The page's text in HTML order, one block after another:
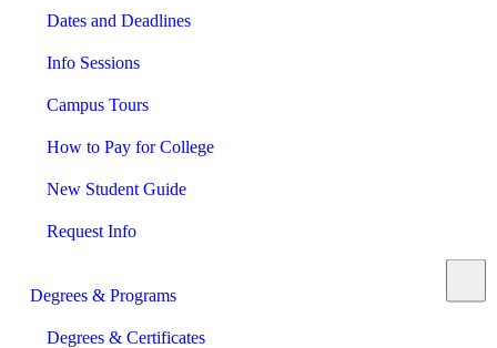
Dates and Deadlines
Info Sessions
Campus Tours
How to Pay for College
New Student Guide
Request Info
Degrees & Programs
Degrees & Certificates